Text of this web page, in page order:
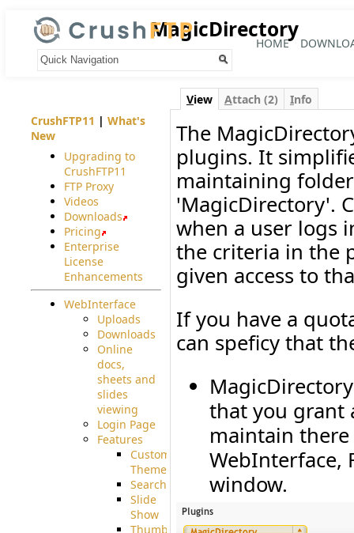
HOME
MagicDirectory
View Attach (2) Info
The
plugins. It
maintaining
'MagicDirectory'.
when a user logs
the criteria in the
given access to
If you have a
can speficy that
that you grant
maintain
WebInterface,
window.
CrushFTP11 | What's
New
Upgrading to
CrushFTP11
FTP Proxy
Videos
Downloads
Pricing
Enterprise
License
Enhancements
WebInterface
Uploads
Downloads
Online
docs,
sheets and
slides
viewing
Login Page
Features
Custom
Theme
Searching
Slide
Show
Thumbnails